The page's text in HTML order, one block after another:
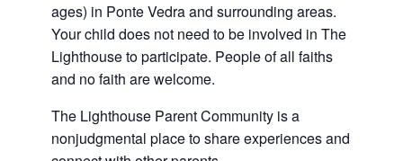
ages) in Ponte Vedra and surrounding areas.
Your child does not need to be involved in The
Lighthouse to participate. People of all faiths
and no faith are welcome.
The Lighthouse Parent Community is a
nonjudgmental place to share experiences and